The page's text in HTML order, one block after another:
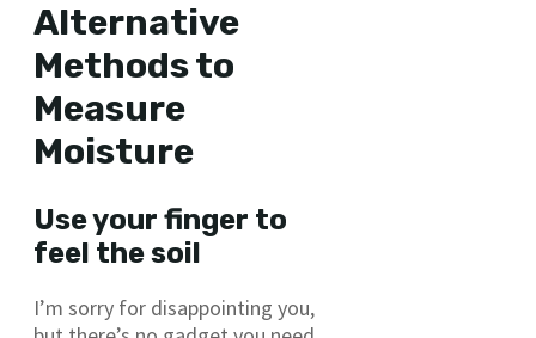
Alternative
Methods to
Measure
Moisture
Use your finger to
feel the soil
I’m sorry for disappointing you,